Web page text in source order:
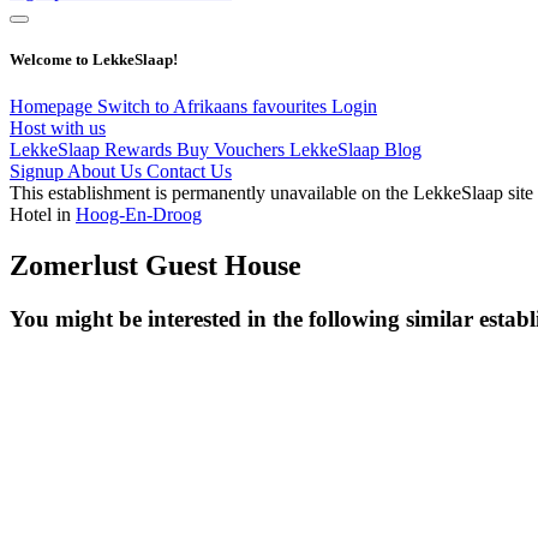
Welcome to LekkeSlaap!
Homepage Switch to Afrikaans favourites Login
Host with us
LekkeSlaap Rewards Buy Vouchers LekkeSlaap Blog
Signup About Us Contact Us
This establishment is permanently unavailable on the LekkeSlaap site
Hotel in Hoog-En-Droog
Zomerlust Guest House
You might be interested in the following similar